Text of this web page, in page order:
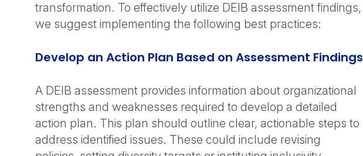
transformation. To effectively utilize DEIB assessment findings,
we suggest implementing the following best practices:
Develop an Action Plan Based on Assessment Findings
A DEIB assessment provides information about organizational
strengths and weaknesses required to develop a detailed
action plan. This plan should outline clear, actionable steps to
address identified issues. These could include revising